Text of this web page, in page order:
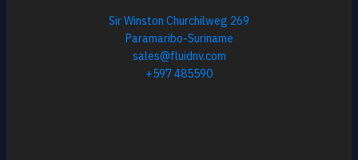
Sir Winston Churchilweg 269
Paramaribo-Suriname
sales@fluidnv.com
+597 485590